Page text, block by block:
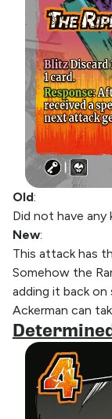
Old:
Did not have any
New:
This attack has
Somehow the
adding it back
Ackerman can